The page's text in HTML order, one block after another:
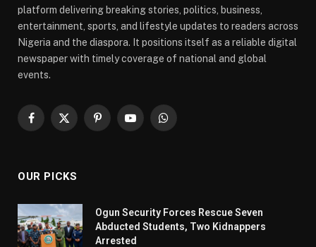
platform delivering breaking stories, politics, business,
entertainment, sports, and lifestyle updates to readers across
Nigeria and the diaspora. It positions itself as a reliable digital
newspaper with timely coverage of national and global
events.
Facebook
X
PinterestYouTubeWhatsApp
OUR PICKS
Ogun Security Forces Rescue Seven
Abducted Students, Two Kidnappers
Arrested